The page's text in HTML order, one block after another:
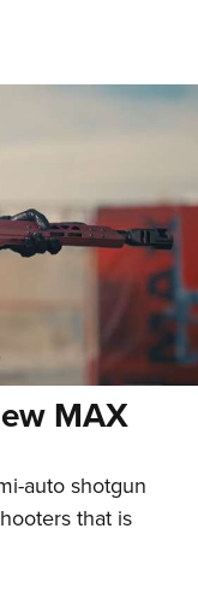
MAX
auto shotgun
that is